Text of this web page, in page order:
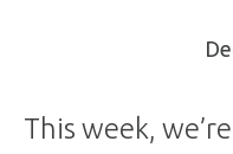
This week,